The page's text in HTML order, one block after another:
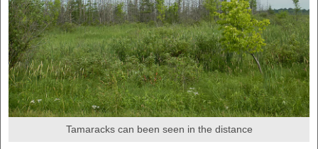
Tamaracks can been seen in the distance